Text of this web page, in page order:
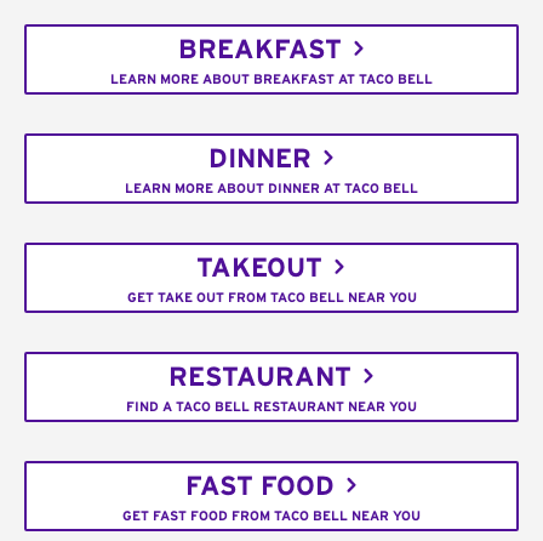
BREAKFAST
LEARN MORE ABOUT BREAKFAST AT TACO BELL
DINNER
LEARN MORE ABOUT DINNER AT TACO BELL
TAKEOUT
GET TAKE OUT FROM TACO BELL NEAR YOU
RESTAURANT
FIND A TACO BELL RESTAURANT NEAR YOU
FAST FOOD
GET FAST FOOD FROM TACO BELL NEAR YOU